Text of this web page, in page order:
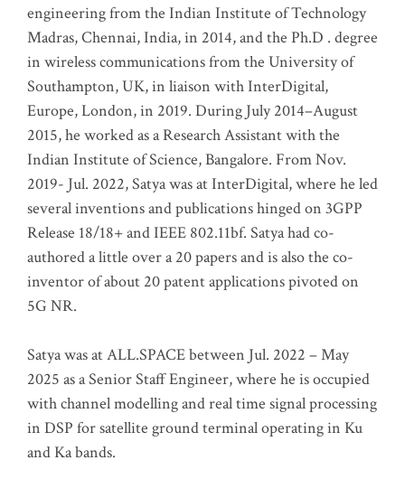
engineering from the Indian Institute of Technology
Madras, Chennai, India, in 2014, and the Ph.D . degree
in wireless communications from the University of
Southampton, UK, in liaison with InterDigital,
Europe, London, in 2019. During July 2014–August
2015, he worked as a Research Assistant with the
Indian Institute of Science, Bangalore. From Nov.
2019- Jul. 2022, Satya was at InterDigital, where he led
several inventions and publications hinged on 3GPP
Release 18/18+ and IEEE 802.11bf. Satya had co-
authored a little over a 20 papers and is also the co-
inventor of about 20 patent applications pivoted on
5G NR.
Satya was at ALL.SPACE between Jul. 2022 – May
2025 as a Senior Staff Engineer, where he is occupied
with channel modelling and real time signal processing
in DSP for satellite ground terminal operating in Ku
and Ka bands.